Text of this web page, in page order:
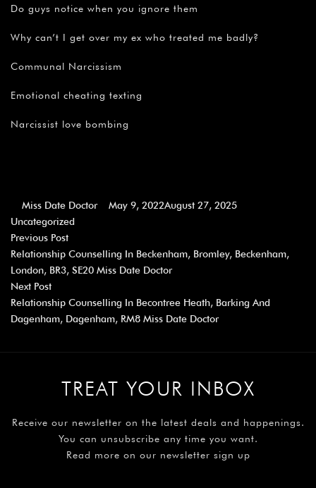
Do guys notice when you ignore them
Why can’t I get over my ex who treated me badly?
Communal Narcissism
Emotional cheating texting
Narcissist love bombing
Miss Date Doctor May 9, 2022August 27, 2025
Uncategorized
Previous Post
Relationship Counselling In Beckenham, Bromley, Beckenham,
London, BR3, SE20 Miss Date Doctor
Next Post
Relationship Counselling In Becontree Heath, Barking And
Dagenham, Dagenham, RM8 Miss Date Doctor
TREAT YOUR INBOX
Receive our newsletter on the latest deals and happenings.
You can unsubscribe any time you want.
Read more on our newsletter sign up